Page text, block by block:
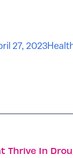
27, 2023
Thrive In